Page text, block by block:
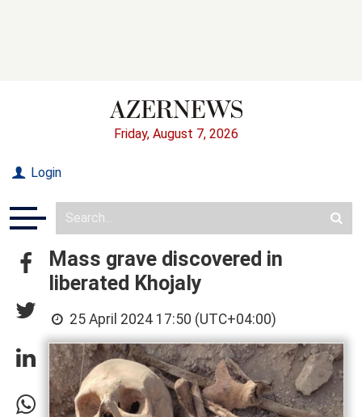
Friday, August 7, 2026
Login
Mass grave discovered in
liberated Khojaly
25 April 2024 17:50 (UTC+04:00)